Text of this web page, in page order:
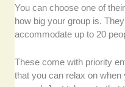
You can choose one of
how big your group is.
accommodate up to 20
These come with priority
that you can relax on